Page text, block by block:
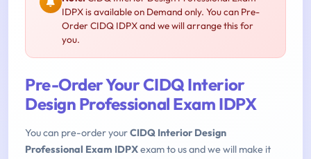
IDPX is available on Demand only. You can Pre-
Order CIDQ IDPX and we will arrange this for
you.
Pre-Order Your CIDQ Interior
Design Professional Exam IDPX
You can pre-order yourCIDQ Interior Design
Professional Exam IDPXexam to us and we will make it